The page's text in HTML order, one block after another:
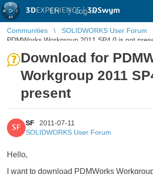
3DEXPERIENCE |3DSwym
EN | Log in
Communities SOLIDWORKS User Forum
PDMWorks Workgroup 2011 SP4.0 is not
Download for
Workgroup 2011
present
SF
SF
2011-07-11
SOLIDWORKS User Forum
Hello,
I want to download PDMWorks